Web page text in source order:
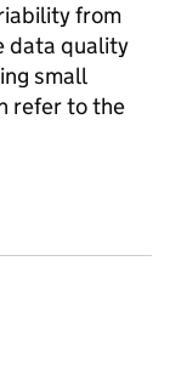
from
data quality
small
refer to the